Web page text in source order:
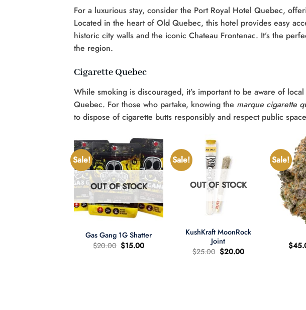
For a luxurious stay, consider the Port Royal Hotel Quebec,
Located in the heart of Old Quebec, this hotel provides easy
historic city walls and the iconic Chateau Frontenac. It’s the
the region.
Cigarette Quebec
While smoking is discouraged, it’s important to be aware of
Quebec. For those who partake, knowing the marque cigarette
to dispose of cigarette butts responsibly and respect public
Sale!
+
OUT OF STOCK
Gas Gang 1G Shatter
$20.00 Original
price
$15.00Current
Sale!
OUT OF STOCK
KushKraft MoonRock
Joint
$25.00 Original
price
$20.00Current
Sale!
$